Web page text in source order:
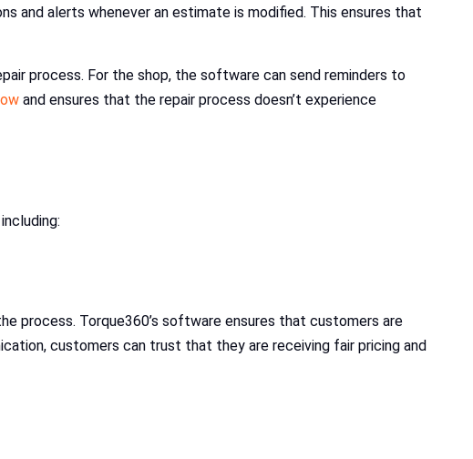
and alerts whenever an estimate is modified. This ensures that
process. For the shop, the software can send reminders to
and ensures that the repair process doesn’t experience
process. Torque360’s software ensures that customers are
customers can trust that they are receiving fair pricing and